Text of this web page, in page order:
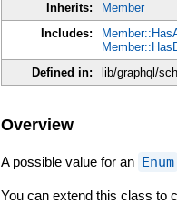
Inherits: Member
Includes:
Defined in:
lib/graphql/
Overview
A possible value for an Enum
You can extend this class to